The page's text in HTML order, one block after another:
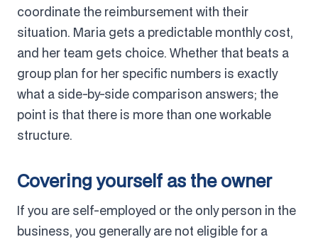
coordinate the reimbursement with their
situation. Maria gets a predictable monthly cost,
and her team gets choice. Whether that beats a
group plan for her specific numbers is exactly
what a side-by-side comparison answers; the
point is that there is more than one workable
structure.
Covering yourself as the owner
If you are self-employed or the only person in the
business, you generally are not eligible for a